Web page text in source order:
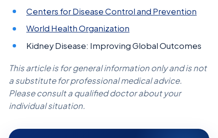
Centers for Disease Control and Prevention
World Health Organization
Kidney Disease: Improving Global Outcomes
This article is for general information only and is not
a substitute for professional medical advice.
Please consult a qualified doctor about your
individual situation.